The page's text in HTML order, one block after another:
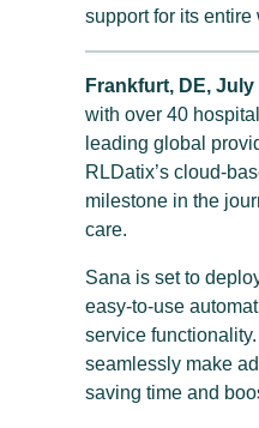
support for its entire
Frankfurt, DE, July
with over 40
leading global
RLDatix’s cloud-
milestone in the
care.
Sana is set to
easy-to-use
service
seamlessly make
saving time and